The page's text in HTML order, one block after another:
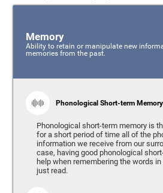
Memory
Ability to retain or manipulate new
memories from the past.
Phonological Short-term Memory
Phonological short-term memory is
for a short period of time all of the
information we receive from our
case, having good phonological
help when remembering the words
just read.